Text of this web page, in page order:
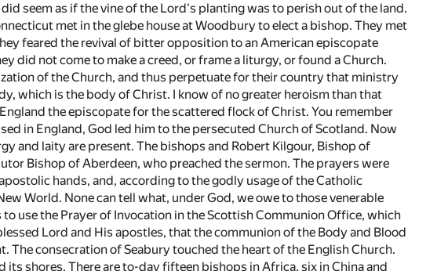
seem as if the vine of the Lord's planting was to perish out of the land.
met in the glebe house at Woodbury to elect a bishop. They met
feared the revival of bitter opposition to an American episcopate
did not come to make a creed, or frame a liturgy, or found a Church.
of the Church, and thus perpetuate for their country that ministry
which is the body of Christ. I know of no greater heroism than that
the episcopate for the scattered flock of Christ. You remember
in England, God led him to the persecuted Church of Scotland. Now
and laity are present. The bishops and Robert Kilgour, Bishop of
Bishop of Aberdeen, who preached the sermon. The prayers were
hands, and, according to the godly usage of the Catholic
World. None can tell what, under God, we owe to those venerable
use the Prayer of Invocation in the Scottish Communion Office, which
Lord and His apostles, that the communion of the Body and Blood
consecration of Seabury touched the heart of the English Church.
shores. There are to-day fifteen bishops in Africa, six in China and